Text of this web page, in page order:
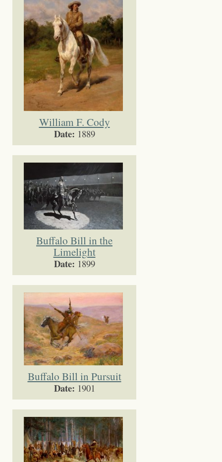
William F. Cody
Date: 1889
Buffalo Bill in the
Limelight
Date: 1899
Buffalo Bill in Pursuit
Date: 1901